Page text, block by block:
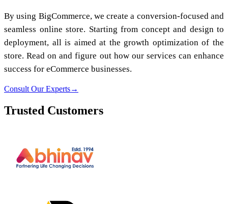
By using BigCommerce, we create a conversion-focused and
seamless online store. Starting from concept and design to
deployment, all is aimed at the growth optimization of the
store. Read on and figure out how our services can enhance
success for eCommerce businesses.
Consult Our Experts→
Trusted Customers